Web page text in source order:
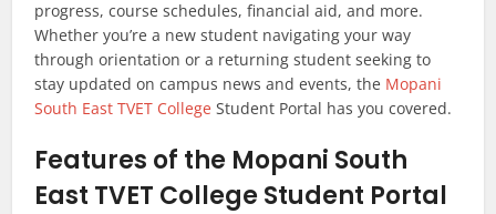
progress, course schedules, financial aid, and more.
Whether you’re a new student navigating your way
through orientation or a returning student seeking to
stay updated on campus news and events, the Mopani
South East TVET College Student Portal has you covered.
Features of the Mopani South
East TVET College Student Portal